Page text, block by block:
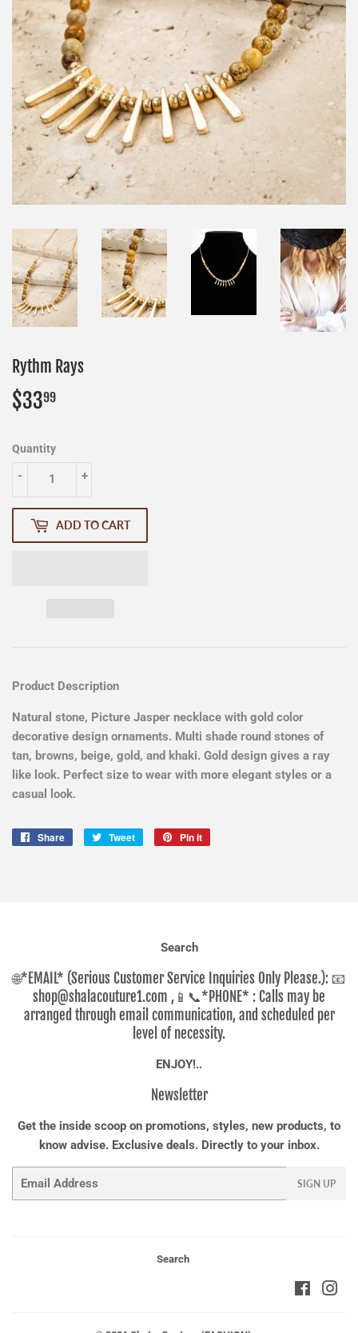
Rythm Rays
$3399
Quantity
+
-
ADD TO CART
Product Description
Natural stone, Picture Jasper necklace with gold color
decorative design ornaments. Multi shade round stones of
tan, browns, beige, gold, and khaki. Gold design gives a ray
like look. Perfect size to wear with more elegant styles or a
casual look.
Share
Share
Tweet
Tweet
Pin it
Search
🌐*EMAIL* (Serious Customer Service Inquiries Only Please.): 📧
shop@shalacouture1.com ,📱📞*PHONE* : Calls may be
arranged through email communication, and scheduled per
level of necessity.
ENJOY!..
Newsletter
Get the inside scoop on promotions, styles, new products, to
know advise. Exclusive deals. Directly to your inbox.
SIGN UP
Search